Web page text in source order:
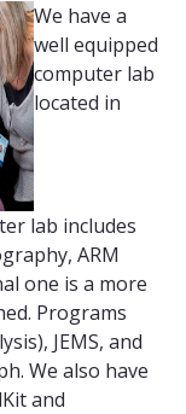
We have a
well equipped
computer lab
located in
lab includes
ARM
one is a more
Programs
JEMS, and
We also have
and